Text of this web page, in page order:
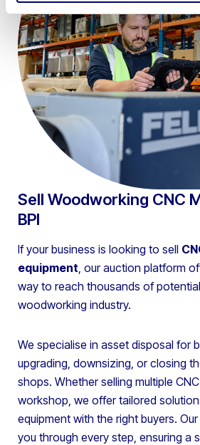
Sell Woodworking CNC
BPI
If your business is looking to sell
equipment , our auction platform
way to reach thousands of
woodworking industry.
We specialise in asset disposal for
upgrading, downsizing, or closing
shops. Whether selling multiple
workshop, we offer tailored
equipment with the right buyers.
you through every step, ensuring a